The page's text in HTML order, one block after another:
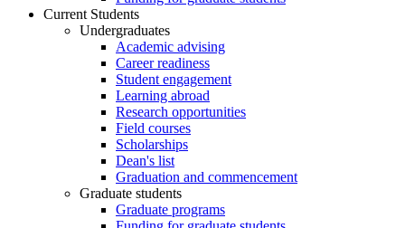
Current Students
Undergraduates
Academic advising
Career readiness
Student engagement
Learning abroad
Research opportunities
Field courses
Scholarships
Dean's list
Graduation and commencement
Graduate students
Graduate programs